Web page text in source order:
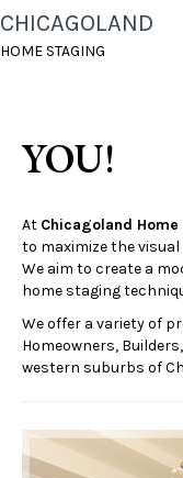
CHICAGOLAND
HOME STAGING
YOU!
At Chicagoland
to maximize the
We aim to create a
home staging
We offer a variety of
Homeowners,
western suburbs of